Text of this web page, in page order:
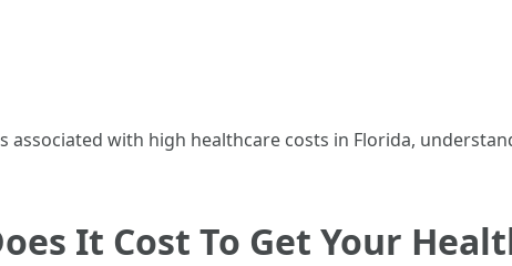
associated with high healthcare costs in Florida,
It Cost To Get Your